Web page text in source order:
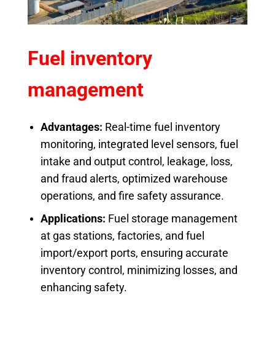
Fuel inventory
management
Advantages: Real-time fuel inventory
monitoring, integrated level sensors, fuel
intake and output control, leakage, loss,
and fraud alerts, optimized warehouse
operations, and fire safety assurance.
Applications: Fuel storage management
at gas stations, factories, and fuel
import/export ports, ensuring accurate
inventory control, minimizing losses, and
enhancing safety.